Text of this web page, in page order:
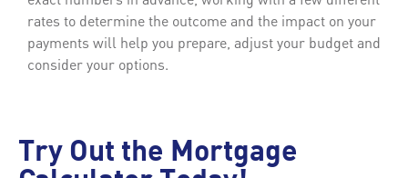
rates to determine the outcome and the impact on your
payments will help you prepare, adjust your budget and
consider your options.
Try Out the Mortgage